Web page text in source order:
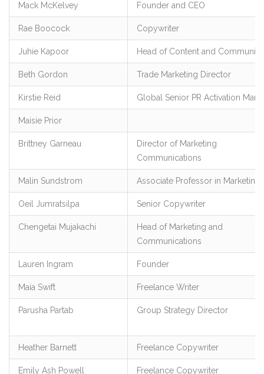
Mack McKelvey Founder and CEO
Rae Boocock Copywriter
Juhie Kapoor Head of Content and
Beth Gordon Trade Marketing Director
Kirstie Reid Global Senior PR Activation
Maisie Prior
Brittney Garneau
Director of Marketing
Communications
Malin Sundstrom Associate Professor in Marketing
Oeil Jumratsilpa Senior Copywriter
Chengetai Mujakachi
Head of Marketing and
Communications
Lauren Ingram Founder
Maia Swift Freelance Writer
Parusha Partab Group Strategy Director
Heather Barnett Freelance Copywriter
Emily Ash Powell Freelance Copywriter